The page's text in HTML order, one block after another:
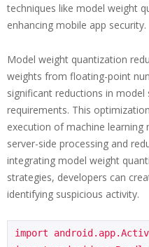
techniques like model weight
enhancing mobile app security.
Model weight quantization
weights from floating-point
significant reductions in
requirements. This
execution of machine
server-side processing and
integrating model weight
strategies, developers can
identifying suspicious activity.
import